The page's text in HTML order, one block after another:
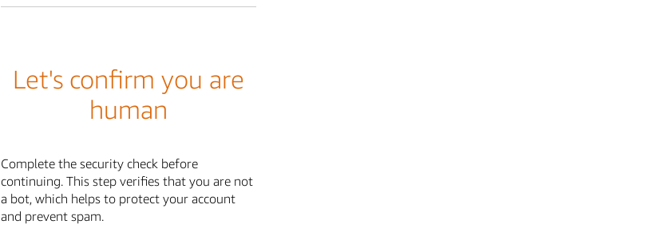
Let's confirm you are
human
Complete the security check before
continuing. This step verifies that you are not
a bot, which helps to protect your account
and prevent spam.